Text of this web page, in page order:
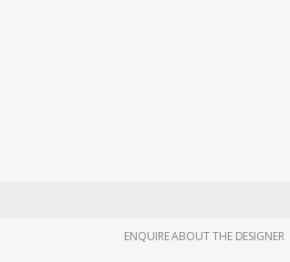
ENQUIRE ABOUT THE DESIGNER